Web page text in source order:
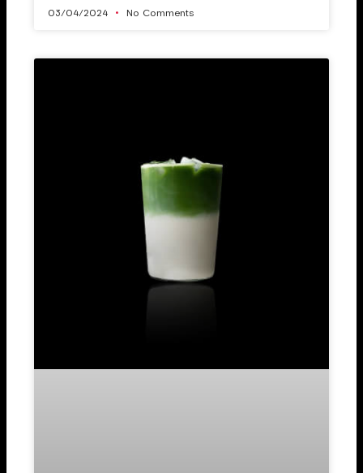
03/04/2024 No Comments